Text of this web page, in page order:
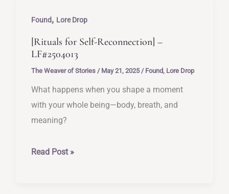
Fact]
–
LF#2505014
Found, Lore Drop
[Rituals for Self-Reconnection] –
LF#2504013
The Weaver of Stories / May 21, 2025/ Found, Lore Drop
What happens when you shape a moment
with your whole being—body, breath, and
meaning?
[Rituals
Read Post »